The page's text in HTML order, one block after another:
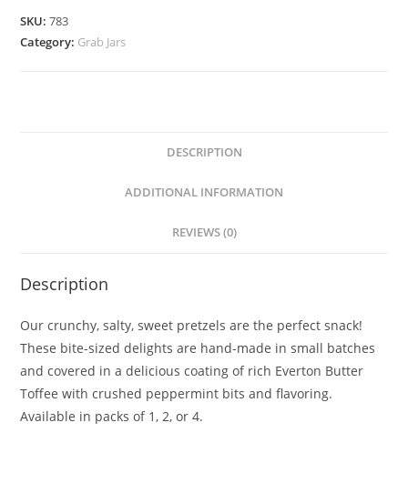
SKU:783
Category: Grab Jars
DESCRIPTION
ADDITIONAL INFORMATION
REVIEWS (0)
Description
Our crunchy, salty, sweet pretzels are the perfect snack!
These bite-sized delights are hand-made in small batches
and covered in a delicious coating of rich Everton Butter
Toffee with crushed peppermint bits and flavoring.
Available in packs of 1, 2, or 4.